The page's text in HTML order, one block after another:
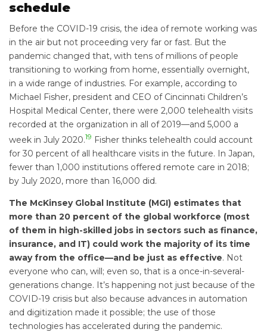
schedule
Before the COVID-19 crisis, the idea of remote working was
in the air but not proceeding very far or fast. But the
pandemic changed that, with tens of millions of people
transitioning to working from home, essentially overnight,
in a wide range of industries. For example, according to
Michael Fisher, president and CEO of Cincinnati Children’s
Hospital Medical Center, there were 2,000 telehealth visits
recorded at the organization in all of 2019—and 5,000 a
week in July 2020.19 Fisher thinks telehealth could account
for 30 percent of all healthcare visits in the future. In Japan,
fewer than 1,000 institutions offered remote care in 2018;
by July 2020, more than 16,000 did.
The McKinsey Global Institute (MGI) estimates that
more than 20 percent of the global workforce (most
of them in high-skilled jobs in sectors such as finance,
insurance, and IT) could work the majority of its time
away from the office—and be just as effective. Not
everyone who can, will; even so, that is a once-in-several-
generations change. It’s happening not just because of the
COVID-19 crisis but also because advances in automation
and digitization made it possible; the use of those
technologies has accelerated during the pandemic.